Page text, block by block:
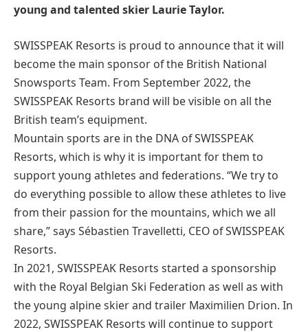
young and talented skier Laurie Taylor.
SWISSPEAK Resorts is proud to announce that it will
become the main sponsor of the British National
Snowsports Team. From September 2022, the
SWISSPEAK Resorts brand will be visible on all the
British team’s equipment.
Mountain sports are in the DNA of SWISSPEAK
Resorts, which is why it is important for them to
support young athletes and federations. “We try to
do everything possible to allow these athletes to live
from their passion for the mountains, which we all
share,” says Sébastien Travelletti, CEO of SWISSPEAK
Resorts.
In 2021, SWISSPEAK Resorts started a sponsorship
with the Royal Belgian Ski Federation as well as with
the young alpine skier and trailer Maximilien Drion. In
2022, SWISSPEAK Resorts will continue to support